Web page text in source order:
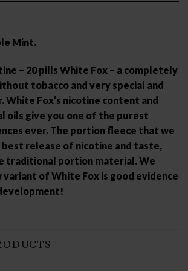
Mint.
– 20 pills White Fox – a completely
tobacco and very special and
White Fox’s nicotine content and
oils give you one of the purest
ever. The portion fleece that we
best release of nicotine and taste,
traditional portion material. We
variant of White Fox is good evidence